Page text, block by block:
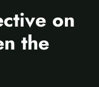
on
the